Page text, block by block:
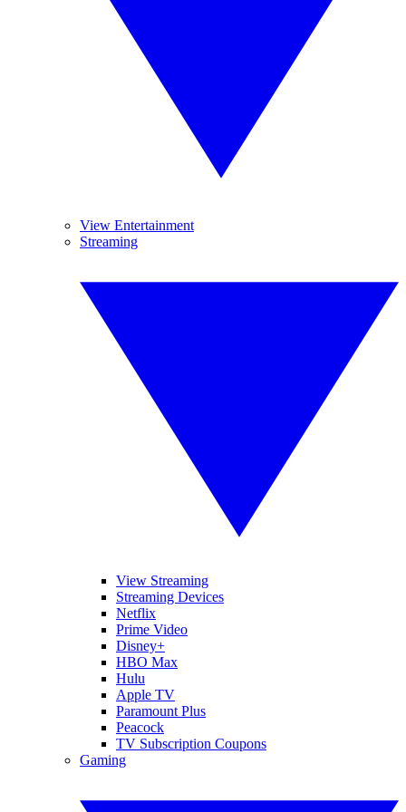
View Entertainment
Streaming
View Streaming
Streaming Devices
Netflix
Prime Video
Disney+
HBO Max
Hulu
Apple TV
Paramount Plus
Peacock
TV Subscription Coupons
Gaming